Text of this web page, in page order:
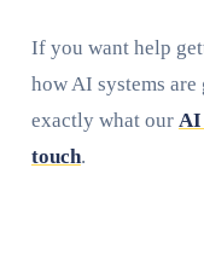
If you want help
how AI systems
exactly what our AI
touch.